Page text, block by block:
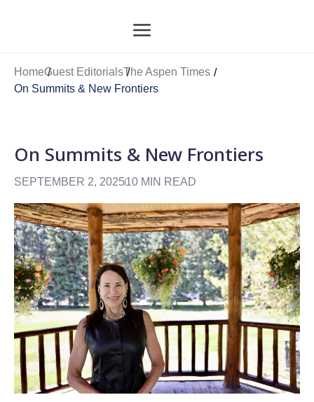
HomeGuest EditorialsThe Aspen Times
On Summits & New Frontiers
On Summits & New Frontiers
SEPTEMBER 2, 202510 MIN READ